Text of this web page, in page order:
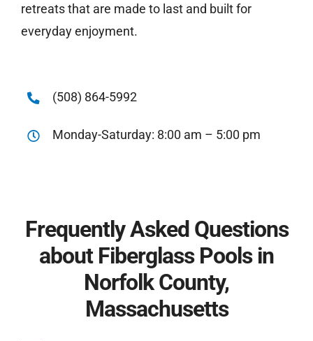
retreats that are made to last and built for
everyday enjoyment.
(508) 864-5992
Monday-Saturday: 8:00 am – 5:00 pm
Frequently Asked Questions
about Fiberglass Pools in
Norfolk County,
Massachusetts